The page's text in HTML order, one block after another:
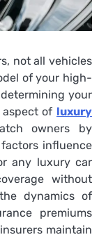
not all vehicles
of your high-
your
aspect of luxury
owners by
influence
any luxury car
without
dynamics of
premiums
maintain